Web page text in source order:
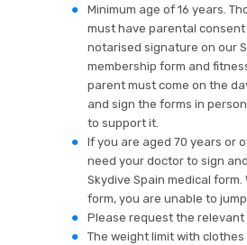
Minimum age of 16 years.
must have parental consent
notarised signature on our
membership form and
parent must come on the
and sign the forms in
to support it.
If you are aged 70 years or
need your doctor to sign
Skydive Spain medical form.
form, you are unable to
Please request the relevant
The weight limit with clothes